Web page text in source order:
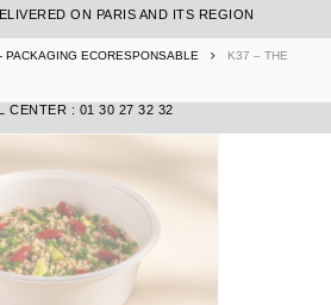
ON PARIS AND ITS REGION
CENTER : 01 30 27 32 32
PACKAGING ECORESPONSABLE K37 – THE